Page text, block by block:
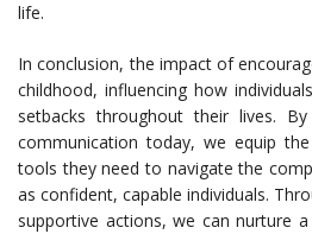
life.
In conclusion, the impact of
childhood, influencing how
setbacks throughout their lives.
communication today, we equip
tools they need to navigate the
as confident, capable individuals.
supportive actions, we can nurture